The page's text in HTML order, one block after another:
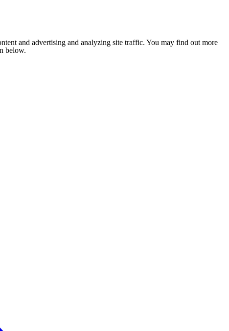
and advertising and analyzing site traffic. You may find out more
below.